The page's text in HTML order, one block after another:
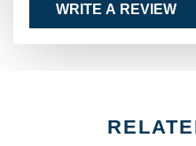
WRITE A REVIEW